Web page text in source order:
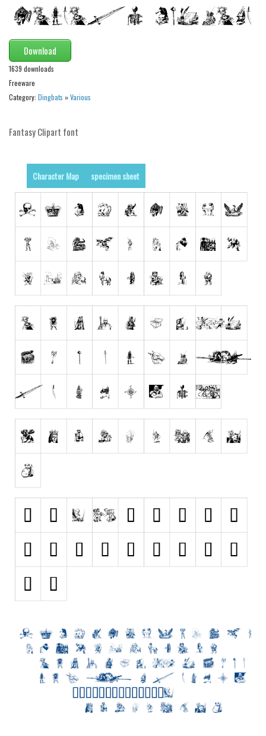
Modern
Serif
picture
blackletter
Top
Fixed width
Sans serif
Serif
Various
Dingbats
Alien
Ancient
Animals
Asian
Shapes
Games
Fantastic
Horror
Nature
Fancy
Cartoon
Decorative
Destroy
Download
1639 downloads
Freeware
Category: Dingbats »Various
Fantasy Clipart font
Character Map specimen sheet